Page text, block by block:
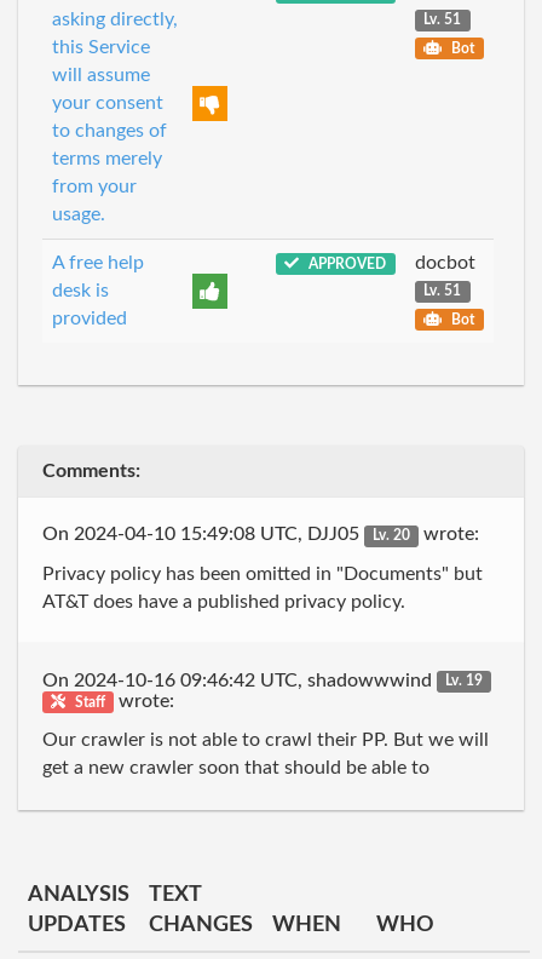
asking directly,
this Service
will assume
your consent
to changes of
terms merely
from your
usage.
Lv. 51
Bot
A free help
desk is
provided
APPROVED docbot
Lv. 51
Bot
Comments:
On 2024-04-10 15:49:08 UTC, DJJ05 Lv. 20 wrote:
Privacy policy has been omitted in "Documents" but
AT&T does have a published privacy policy.
On 2024-10-16 09:46:42 UTC, shadowwwind
Lv. 19
Staff
wrote:
Our crawler is not able to crawl their PP. But we will
get a new crawler soon that should be able to
ANALYSIS
UPDATES
TEXT
CHANGES
WHEN WHO